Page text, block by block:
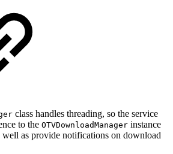
class handles threading, so the service
to the OTVDownloadManager instance
well as provide notifications on download